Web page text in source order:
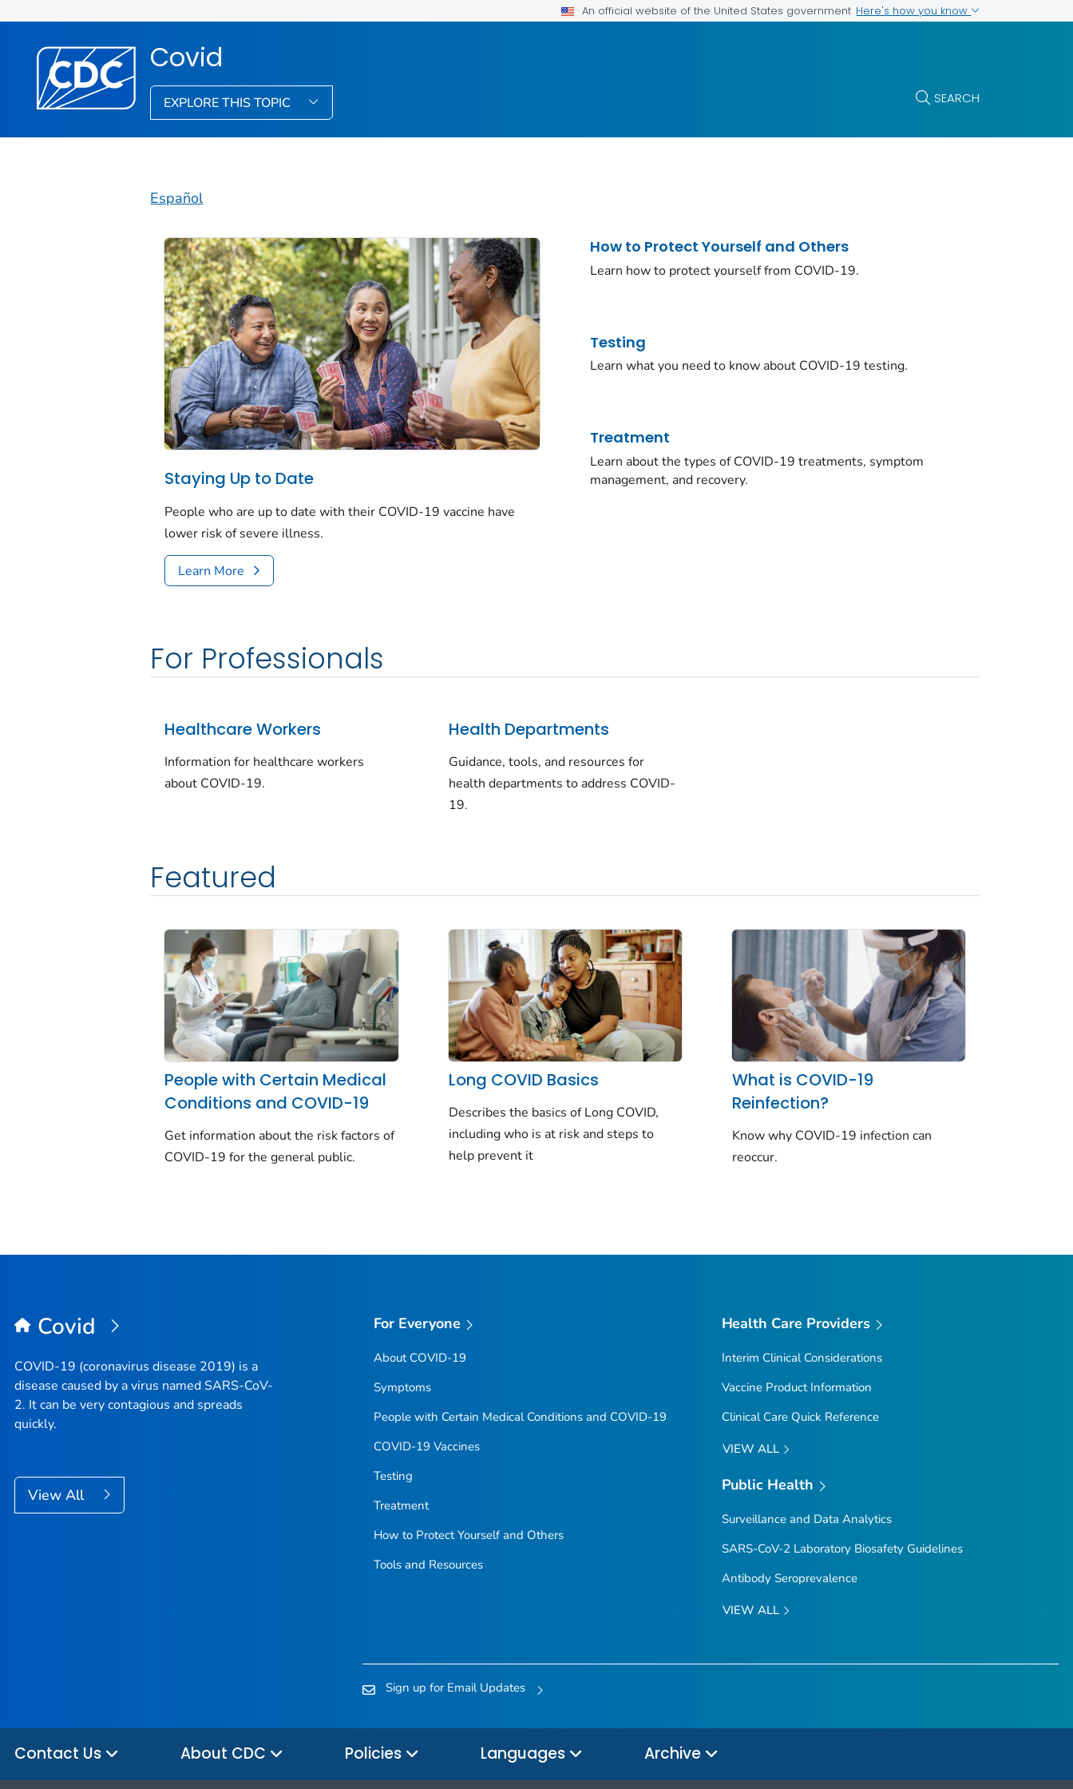
An official website of the United States government Here's how you know
Covid
EXPLORE THIS TOPIC SEARCH
Español
Staying Up to Date
People who are up to date with their COVID-19 vaccine have
lower risk of severe illness.
Learn More
How to Protect Yourself and Others
Learn how to protect yourself from COVID-19.
Testing
Learn what you need to know about COVID-19 testing.
Treatment
Learn about the types of COVID-19 treatments, symptom
management, and recovery.
For Professionals
Healthcare Workers
Information for healthcare workers
about COVID-19.
Health Departments
Guidance, tools, and resources for
health departments to address COVID-
19.
Featured
People with Certain Medical
Conditions and COVID-19
Get information about the risk factors of
COVID-19 for the general public.
Long COVID Basics
Describes the basics of Long COVID,
including who is at risk and steps to
help prevent it
What is COVID-19
Reinfection?
Know why COVID-19 infection can
reoccur.
Covid
COVID-19 (coronavirus disease 2019) is a
disease caused by a virus named SARS-CoV-
2. It can be very contagious and spreads
quickly.
View All
For Everyone
About COVID-19
Symptoms
People with Certain Medical Conditions and COVID-19
COVID-19 Vaccines
Testing
Treatment
How to Protect Yourself and Others
Tools and Resources
Health Care Providers
Interim Clinical Considerations
Vaccine Product Information
Clinical Care Quick Reference
VIEW ALL
Public Health
Surveillance and Data Analytics
SARS-CoV-2 Laboratory Biosafety Guidelines
Antibody Seroprevalence
VIEW ALL
Sign up for Email Updates
Contact Us About CDC Policies Languages Archive